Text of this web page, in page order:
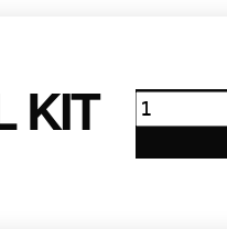
KIT
Anton
Bauer
SL90